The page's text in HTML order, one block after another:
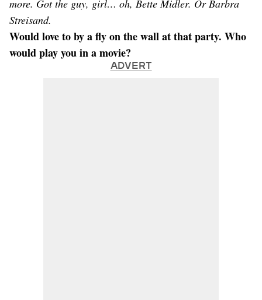
more. Got the guy, girl… oh, Bette Midler. Or Barbra
Streisand.
Would love to by a fly on the wall at that party. Who
would play you in a movie?
ADVERT